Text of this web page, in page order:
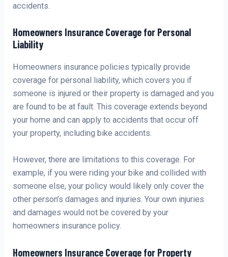
accidents.
Homeowners Insurance Coverage for Personal
Liability
Homeowners insurance policies typically provide
coverage for personal liability, which covers you if
someone is injured or their property is damaged and you
are found to be at fault. This coverage extends beyond
your home and can apply to accidents that occur off
your property, including bike accidents.
However, there are limitations to this coverage. For
example, if you were riding your bike and collided with
someone else, your policy would likely only cover the
other person’s damages and injuries. Your own injuries
and damages would not be covered by your
homeowners insurance policy.
Homeowners Insurance Coverage for Property